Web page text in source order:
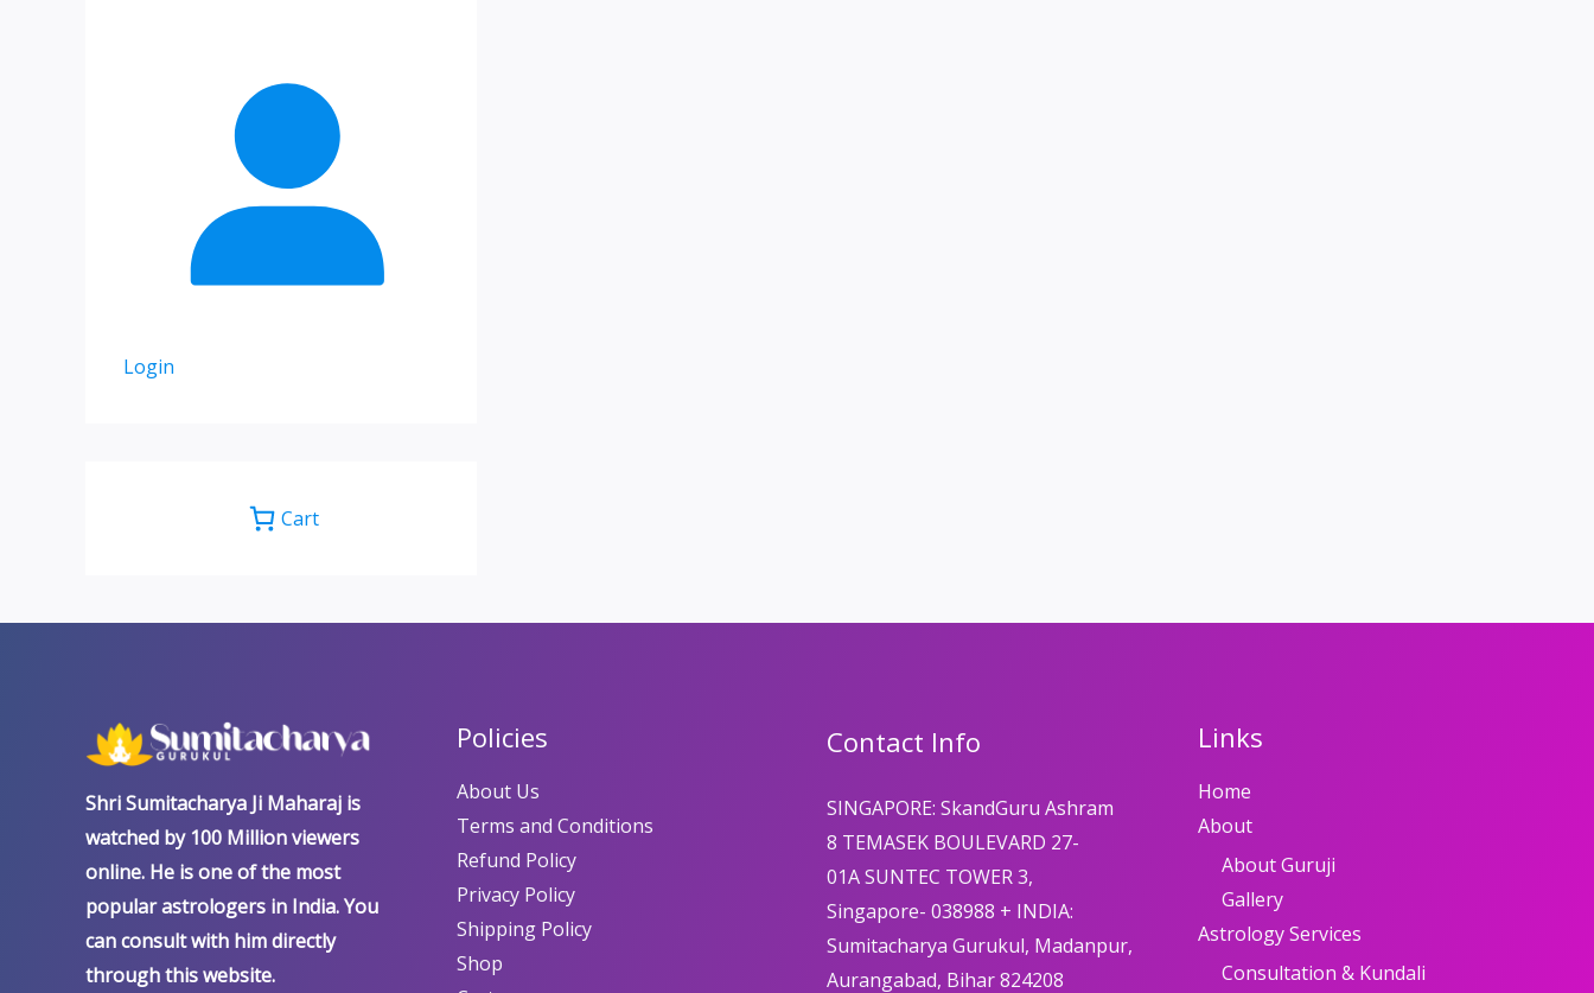
Login
Cart
Shri Sumitacharya Ji Maharaj is
watched by 100 Million viewers
online. He is one of the most
popular astrologers in India. You
can consult with him directly
through this website.
Policies
About Us
Terms and Conditions
Refund Policy
Privacy Policy
Shipping Policy
Shop
Contact Info
SINGAPORE: SkandGuru Ashram
8 TEMASEK BOULEVARD 27-
01A SUNTEC TOWER 3,
Singapore- 038988 + INDIA:
Sumitacharya Gurukul, Madanpur,
Aurangabad, Bihar 824208
Links
Home
About
About Guruji
Gallery
Astrology Services
Consultation & Kundali